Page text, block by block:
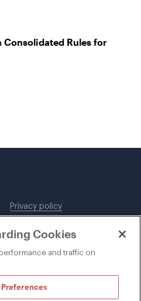
Consolidated Rules for
Privacy policy
DWT Collaborate
Cookies
and traffic on